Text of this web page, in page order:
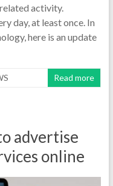
activity.
day, at least once. In
here is an update
Read more
advertise
online